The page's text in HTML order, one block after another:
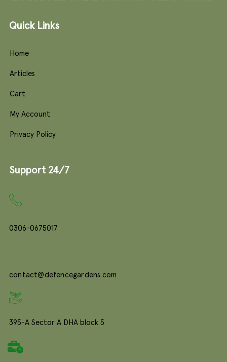
Quick Links
Home
Articles
Cart
My Account
Privacy Policy
Support 24/7
0306-0675017
contact@defencegardens.com
395-A Sector A DHA block 5